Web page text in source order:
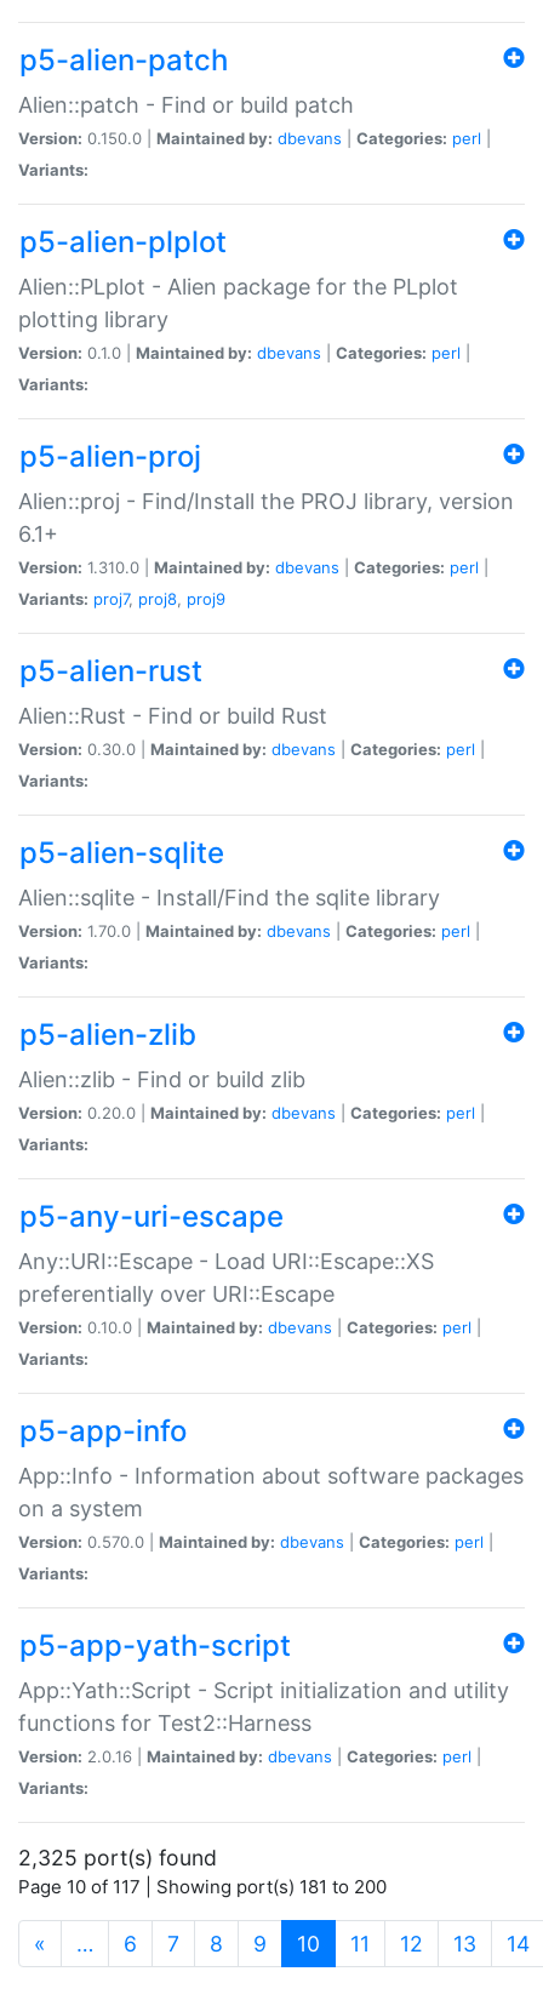
p5-alien-patch
Alien::patch - Find or build patch
Version: 0.150.0 | Maintained by: dbevans Categories: perl
Variants:
p5-alien-plplot
Alien::PLplot - Alien package for the PLplot
plotting library
Version: 0.1.0 | Maintained by: dbevans Categories: perl
Variants:
p5-alien-proj
Alien::proj - Find/Install the PROJ library, version
6.1+
Version: 1.310.0 | Maintained by: dbevans Categories: perl
Variants: proj7, proj8, proj9
p5-alien-rust
Alien::Rust - Find or build Rust
Version: 0.30.0 | Maintained by: dbevans Categories: perl
Variants:
p5-alien-sqlite
Alien::sqlite - Install/Find the sqlite library
Version: 1.70.0 | Maintained by: dbevans Categories: perl
Variants:
p5-alien-zlib
Alien::zlib - Find or build zlib
Version: 0.20.0 | Maintained by: dbevans Categories: perl
Variants:
p5-any-uri-escape
Any::URI::Escape - Load URI::Escape::XS
preferentially over URI::Escape
Version: 0.10.0 | Maintained by: dbevans Categories: perl
Variants:
p5-app-info
App::Info - Information about software packages
on a system
Version: 0.570.0 | Maintained by: dbevans Categories: perl
Variants:
p5-app-yath-script
App::Yath::Script - Script initialization and utility
functions for Test2::Harness
Version: 2.0.16 | Maintained by: dbevans Categories: perl
Variants:
2,325 port(s) found
Page 10 of 117 | Showing port(s) 181 to 200
« … 6 7 8 9 10 (current)
11 12 13 14